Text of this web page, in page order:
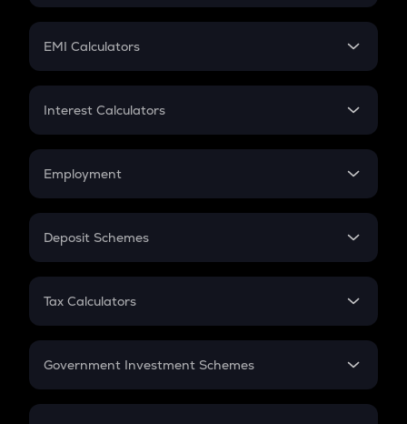
Crypto Futures
Mutual Fund
EMI Calculators
EMI
Credit Card EMI
Interest Calculators
Compound Interest
Employment
In-Hand Salary
PPF
Gratuity
Retirement
Deposit Schemes
FD
Tax Calculators
GST
Government Investment Schemes
Sukanya Samriddhu Yojana